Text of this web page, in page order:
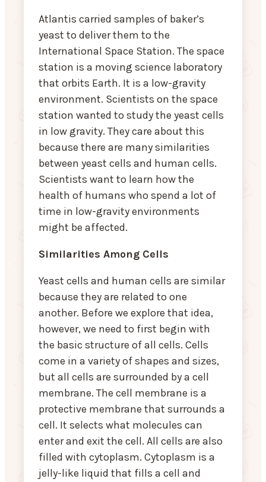
Atlantis carried samples of baker’s
yeast to deliver them to the
International Space Station. The space
station is a moving science laboratory
that orbits Earth. It is a low-gravity
environment. Scientists on the space
station wanted to study the yeast cells
in low gravity. They care about this
because there are many similarities
between yeast cells and human cells.
Scientists want to learn how the
health of humans who spend a lot of
time in low-gravity environments
might be affected.
Similarities Among Cells
Yeast cells and human cells are similar
because they are related to one
another. Before we explore that idea,
however, we need to first begin with
the basic structure of all cells. Cells
come in a variety of shapes and sizes,
but all cells are surrounded by a cell
membrane. The cell membrane is a
protective membrane that surrounds a
cell. It selects what molecules can
enter and exit the cell. All cells are also
filled with cytoplasm. Cytoplasm is a
jelly-like liquid that fills a cell and